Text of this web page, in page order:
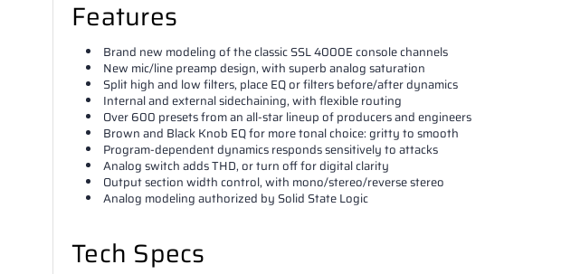
Features
Brand new modeling of the classic SSL 4000E console channels
New mic/line preamp design, with superb analog saturation
Split high and low filters, place EQ or filters before/after dynamics
Internal and external sidechaining, with flexible routing
Over 600 presets from an all-star lineup of producers and engineers
Brown and Black Knob EQ for more tonal choice: gritty to smooth
Program-dependent dynamics responds sensitively to attacks
Analog switch adds THD, or turn off for digital clarity
Output section width control, with mono/stereo/reverse stereo
Analog modeling authorized by Solid State Logic
Tech Specs